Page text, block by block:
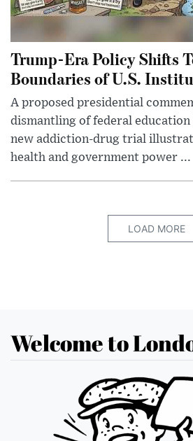
Trump-Era Policy Shifts
Boundaries of U.S.
A proposed presidential
dismantling of federal education
new addiction-drug trial
health and government power ...
LOAD MORE
Welcome to